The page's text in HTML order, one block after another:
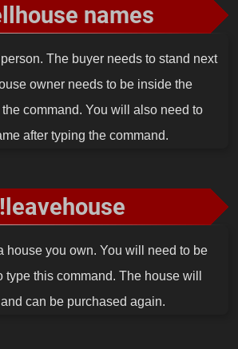
names
The buyer needs to stand next
owner needs to be inside the
command. You will also need to
after typing the command.
!leavehouse
house you own. You will need to be
type this command. The house will
can be purchased again.